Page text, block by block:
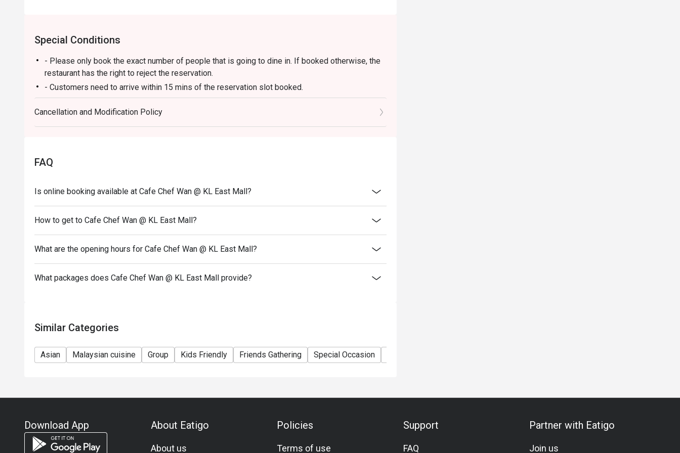
Perfect for celebratory family lunches, chic catch-ups with friends, or simply a delicious escape.
Special Conditions
- Please only book the exact number of people that is going to dine in. If booked otherwise, the
restaurant has the right to reject the reservation.
- Customers need to arrive within 15 mins of the reservation slot booked.
- Customers are required to dine in for 1 hour and 30 mins only.
Cancellation and Modification Policy
FAQ
Is online booking available at Cafe Chef Wan @ KL East Mall?
How to get to Cafe Chef Wan @ KL East Mall?
What are the opening hours for Cafe Chef Wan @ KL East Mall?
What packages does Cafe Chef Wan @ KL East Mall provide?
Similar Categories
Asian Malaysian cuisine Group Kids Friendly Friends Gathering Special Occasion
Download App About Eatigo
About us
Policies
Terms of use
Support
FAQ
Partner with Eatigo
Join us